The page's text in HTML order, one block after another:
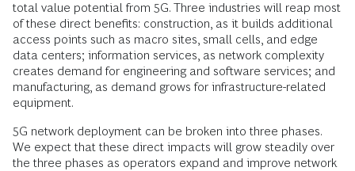
total value potential from 5G. Three industries will reap most
of these direct benefits: construction, as it builds additional
access points such as macro sites, small cells, and edge
data centers; information services, as network complexity
creates demand for engineering and software services; and
manufacturing, as demand grows for infrastructure-related
equipment.
5G network deployment can be broken into three phases.
We expect that these direct impacts will grow steadily over
the three phases as operators expand and improve network